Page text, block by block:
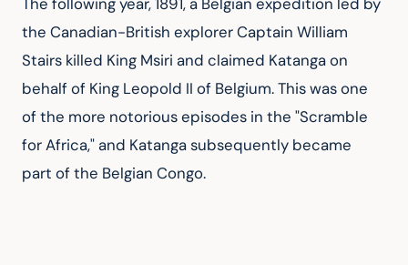
the Canadian-British explorer Captain William
Stairs killed King Msiri and claimed Katanga on
behalf of King Leopold II of Belgium. This was one
of the more notorious episodes in the "Scramble
for Africa," and Katanga subsequently became
part of the Belgian Congo.